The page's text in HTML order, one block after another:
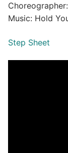
Music: Hold
Step Sheet